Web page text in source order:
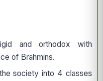
and orthodox with
of Brahmins.
society into 4 classes